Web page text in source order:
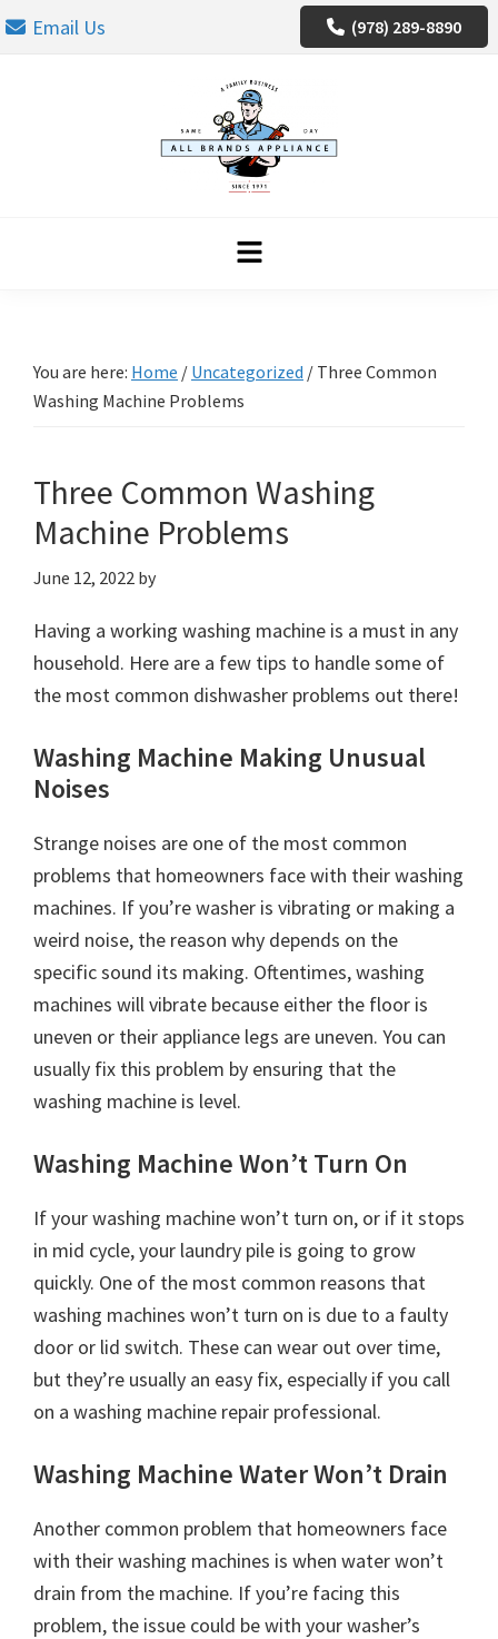
Skip
Skip
Skip Email Us (978) 289-8890
You are here: Home / Uncategorized / Three Common
Washing Machine Problems
Three Common Washing
Machine Problems
June 12, 2022 by
Having a working washing machine is a must in any
household. Here are a few tips to handle some of
the most common dishwasher problems out there!
Washing Machine Making Unusual
Noises
Strange noises are one of the most common
problems that homeowners face with their washing
machines. If you’re washer is vibrating or making a
weird noise, the reason why depends on the
specific sound its making. Oftentimes, washing
machines will vibrate because either the floor is
uneven or their appliance legs are uneven. You can
usually fix this problem by ensuring that the
washing machine is level.
Washing Machine Won’t Turn On
If your washing machine won’t turn on, or if it stops
in mid cycle, your laundry pile is going to grow
quickly. One of the most common reasons that
washing machines won’t turn on is due to a faulty
door or lid switch. These can wear out over time,
but they’re usually an easy fix, especially if you call
on a washing machine repair professional.
Washing Machine Water Won’t Drain
Another common problem that homeowners face
with their washing machines is when water won’t
drain from the machine. If you’re facing this
problem, the issue could be with your washer’s